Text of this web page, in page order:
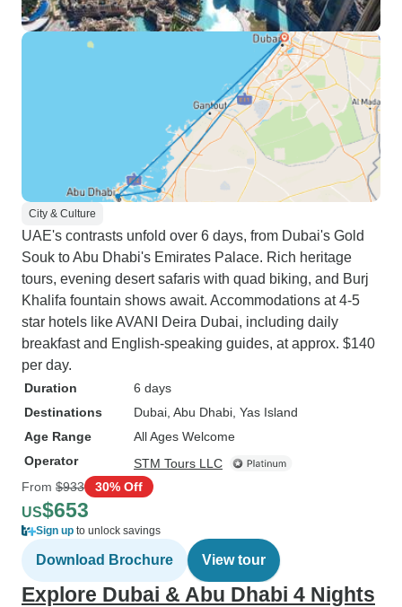
City & Culture
UAE's contrasts unfold over 6 days, from Dubai's Gold
Souk to Abu Dhabi's Emirates Palace. Rich heritage
tours, evening desert safaris with quad biking, and Burj
Khalifa fountain shows await. Accommodations at 4-5
star hotels like AVANI Deira Dubai, including daily
breakfast and English-speaking guides, at approx. $140
per day.
Duration
6 days
Destinations
Dubai , Abu Dhabi , Yas Island
Age Range
All Ages Welcome
Operator
STM Tours LLC
From $933 30% Off
US$653
Sign up to unlock savings
Download Brochure View tour
Explore Dubai & Abu Dhabi 4 Nights